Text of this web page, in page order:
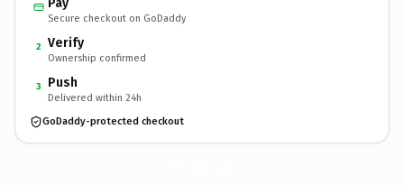
Secure checkout on GoDaddy
2 Verify
Ownership confirmed
3 Push
Delivered within 24h
GoDaddy-protected checkout